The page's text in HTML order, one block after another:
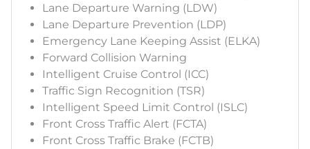
Lane Departure Warning (LDW)
Lane Departure Prevention (LDP)
Emergency Lane Keeping Assist (ELKA)
Forward Collision Warning
Intelligent Cruise Control (ICC)
Traffic Sign Recognition (TSR)
Intelligent Speed Limit Control (ISLC)
Front Cross Traffic Alert (FCTA)
Front Cross Traffic Brake (FCTB)